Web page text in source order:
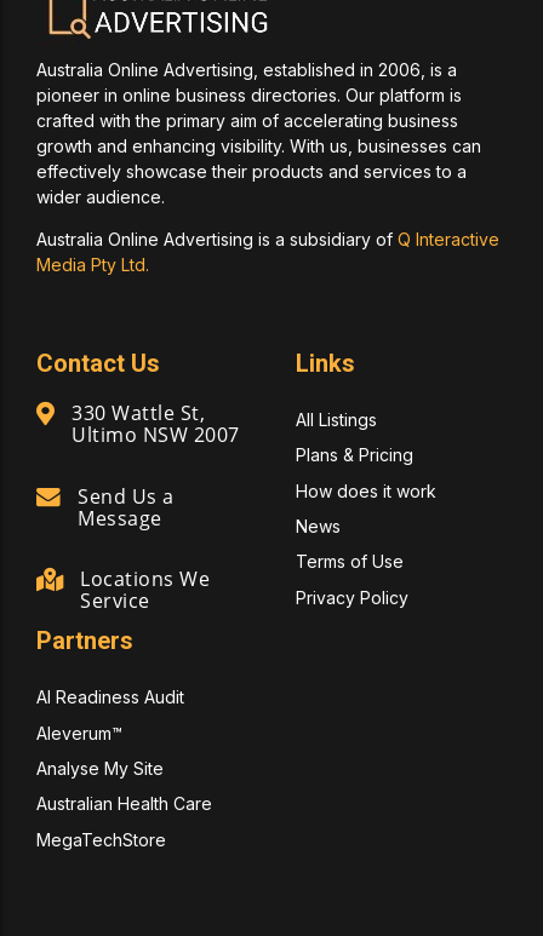
Australia Online Advertising, established in 2006, is a
pioneer in online business directories. Our platform is
crafted with the primary aim of accelerating business
growth and enhancing visibility. With us, businesses can
effectively showcase their products and services to a
wider audience.
Australia Online Advertising is a subsidiary of Q Interactive
Media Pty Ltd.
Contact Us
330 Wattle St,
Ultimo NSW 2007
Send Us a
Message
Locations We
Service
Links
All Listings
Plans & Pricing
How does it work
News
Terms of Use
Privacy Policy
Partners
AI Readiness Audit
Aleverum™
Analyse My Site
Australian Health Care
MegaTechStore